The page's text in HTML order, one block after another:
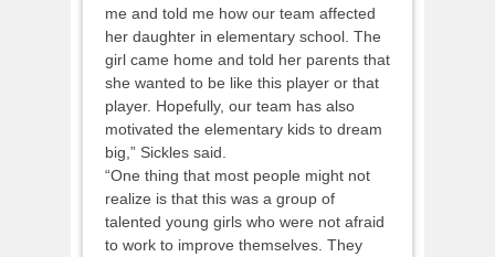
me and told me how our team affected
her daughter in elementary school. The
girl came home and told her parents that
she wanted to be like this player or that
player. Hopefully, our team has also
motivated the elementary kids to dream
big,” Sickles said.
“One thing that most people might not
realize is that this was a group of
talented young girls who were not afraid
to work to improve themselves. They